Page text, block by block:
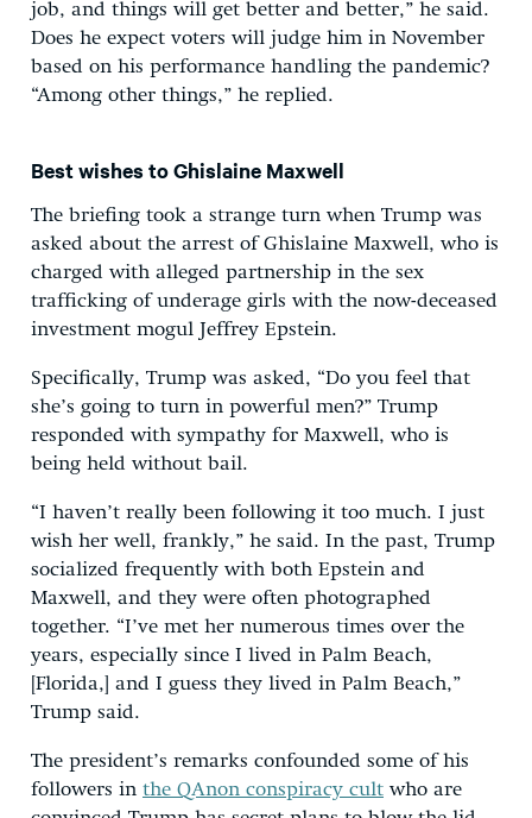
job, and things will get better and better,” he said.
Does he expect voters will judge him in November
based on his performance handling the pandemic?
“Among other things,” he replied.
Best wishes to Ghislaine Maxwell
The briefing took a strange turn when Trump was
asked about the arrest of Ghislaine Maxwell, who is
charged with alleged partnership in the sex
trafficking of underage girls with the now-deceased
investment mogul Jeffrey Epstein.
Specifically, Trump was asked, “Do you feel that
she’s going to turn in powerful men?” Trump
responded with sympathy for Maxwell, who is
being held without bail.
“I haven’t really been following it too much. I just
wish her well, frankly,” he said. In the past, Trump
socialized frequently with both Epstein and
Maxwell, and they were often photographed
together. “I’ve met her numerous times over the
years, especially since I lived in Palm Beach,
[Florida,] and I guess they lived in Palm Beach,”
Trump said.
The president’s remarks confounded some of his
followers in the QAnon conspiracy cult who are